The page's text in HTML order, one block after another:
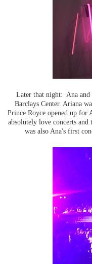
Later that night: Ana and
Barclays Center. Ariana
Prince Royce opened up for
absolutely love concerts
was also Ana's first